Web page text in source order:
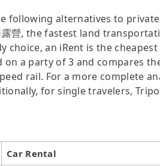
following alternatives to
營, the fastest land
an iRent is the
a party of 3 and compares
rail. For a more complete
for single travelers,
Car Rental